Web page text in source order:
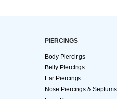
PIERCINGS
Body Piercings
Belly Piercings
Ear Piercings
Nose Piercings & Septums